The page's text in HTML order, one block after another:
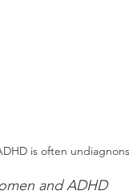
is often
and ADHD